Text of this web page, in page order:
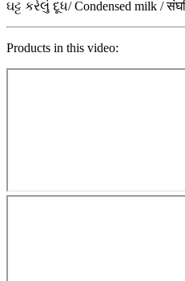
ઘટ્ટ કરેલું દૂધ/ Condensed milk /
Products in this video: